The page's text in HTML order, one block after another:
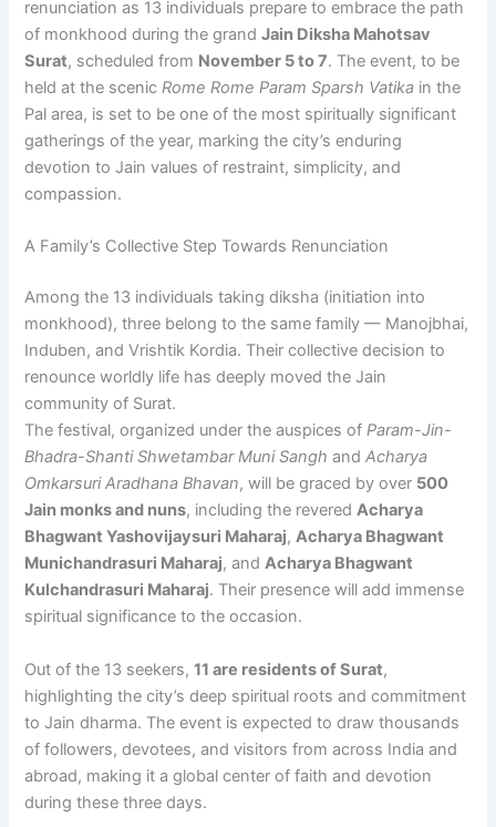
renunciation as 13 individuals prepare to embrace the path
of monkhood during the grandJain Diksha Mahotsav
Surat, scheduled from November 5 to 7. The event, to be
held at the scenicRome Rome Param Sparsh Vatika in the
Pal area, is set to be one of the most spiritually significant
gatherings of the year, marking the city’s enduring
devotion to Jain values of restraint, simplicity, and
compassion.
A Family’s Collective Step Towards Renunciation
Among the 13 individuals taking diksha (initiation into
monkhood), three belong to the same family — Manojbhai,
Induben, and Vrishtik Kordia. Their collective decision to
renounce worldly life has deeply moved the Jain
community of Surat.
The festival, organized under the auspices ofParam-Jin-
Bhadra-Shanti Shwetambar Muni Sangh andAcharya
Omkarsuri Aradhana Bhavan, will be graced by over 500
Jain monks and nuns, including the reveredAcharya
Bhagwant Yashovijaysuri Maharaj,Acharya Bhagwant
Munichandrasuri Maharaj, andAcharya Bhagwant
Kulchandrasuri Maharaj. Their presence will add immense
spiritual significance to the occasion.
Out of the 13 seekers,11 are residents of Surat,
highlighting the city’s deep spiritual roots and commitment
to Jain dharma. The event is expected to draw thousands
of followers, devotees, and visitors from across India and
abroad, making it a global center of faith and devotion
during these three days.